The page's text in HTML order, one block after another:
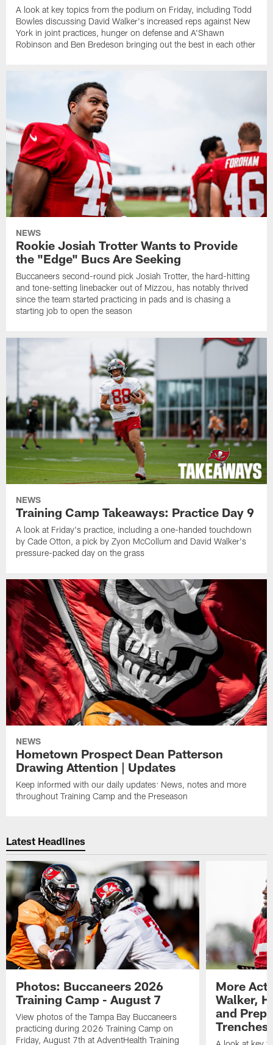
A look at key topics from the podium on Friday, including Todd
Bowles discussing David Walker's increased reps against New
York in joint practices, hunger on defense and A'Shawn
Robinson and Ben Bredeson bringing out the best in each other
NEWS
Rookie Josiah Trotter Wants to Provide
the "Edge" Bucs Are Seeking
Buccaneers second-round pick Josiah Trotter, the hard-hitting
and tone-setting linebacker out of Mizzou, has notably thrived
since the team started practicing in pads and is chasing a
starting job to open the season
NEWS
Training Camp Takeaways: Practice Day 9
A look at Friday's practice, including a one-handed touchdown
by Cade Otton, a pick by Zyon McCollum and David Walker's
pressure-packed day on the grass
NEWS
Hometown Prospect Dean Patterson
Drawing Attention | Updates
Keep informed with our daily updates: News, notes and more
throughout Training Camp and the Preseason
Latest Headlines
Photos: Buccaneers 2026
Training Camp - August 7
View photos of the Tampa Bay Buccaneers
practicing during 2026 Training Camp on
Friday, August 7th at AdventHealth Training
More
Walker,
and
Trenches